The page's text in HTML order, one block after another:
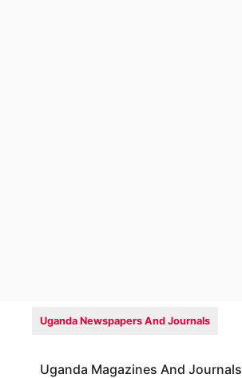
Uganda Newspapers And Journals
Uganda Magazines And Journals